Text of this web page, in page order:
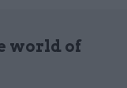
world of